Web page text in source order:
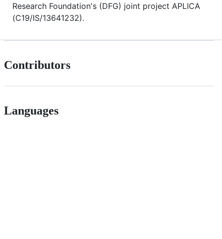
Research Foundation's (DFG) joint project APLICA
(C19/IS/13641232).
Contributors
Languages